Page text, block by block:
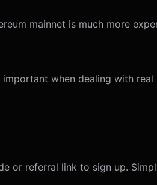
mainnet is much more
when dealing with real
or referral link to sign up.